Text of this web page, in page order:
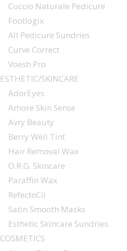
Cuccio Naturale Pedicure
Footlogix
All Pedicure Sundries
Curve Correct
Voesh Pro
ESTHETIC/SKINCARE
AdorEyes
Amore Skin Sense
Avry Beauty
Berry Well Tint
Hair Removal Wax
O.R.G. Skincare
Paraffin Wax
RefectoCil
Satin Smooth Masks
Esthetic Skincare Sundries
COSMETICS